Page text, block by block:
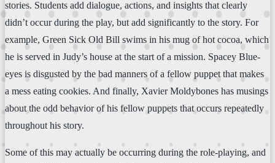
stories. Students add dialogue, actions, and insights that clearly
didn’t occur during the play, but add significantly to the story. For
example, Green Sick Old Bill swims in his mug of hot cocoa, which
he is served in Judy’s house at the start of a mission. Spacey Blue-
eyes is disgusted by the bad manners of a fellow puppet that makes
a mess eating cookies. And finally, Xavier Moldybones has musings
about the odd behavior of his fellow puppets that occurs repeatedly
throughout his story.
Some of this may actually be occurring during the role-playing, and